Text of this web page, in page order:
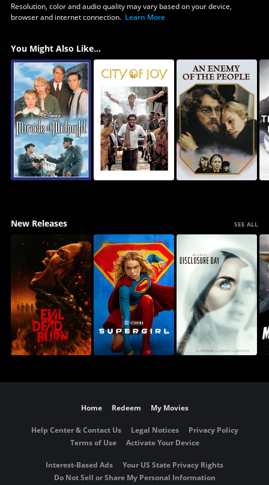
Resolution, color and audio quality may vary based on your device,
browser and internet connection. Learn More
You Might Also Like...
New Releases SEE ALL
Home Redeem My Movies
Help Center & Contact Us Legal Notices
Privacy Policy
Terms of Use
Activate Your Device
Interest-Based Ads
Your US State Privacy Rights
Do Not Sell or Share My Personal Information